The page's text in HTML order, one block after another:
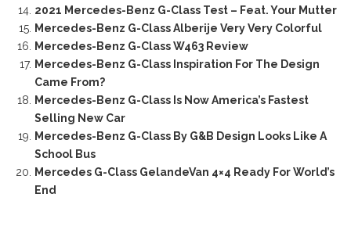
2021 Mercedes-Benz G-Class Test – Feat. Your Mutter
Mercedes-Benz G-Class Alberije Very Very Colorful
Mercedes-Benz G-Class W463 Review
Mercedes-Benz G-Class Inspiration For The Design
Came From?
Mercedes-Benz G-Class Is Now America’s Fastest
Selling New Car
Mercedes-Benz G-Class By G&B Design Looks Like A
School Bus
Mercedes G-Class GelandeVan 4×4 Ready For World’s
End